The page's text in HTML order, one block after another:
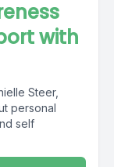
with
Steer,
personal
self